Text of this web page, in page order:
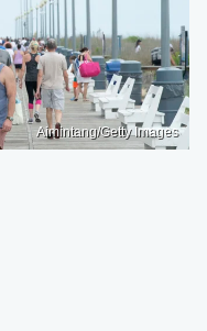
Aimintang/Getty Images